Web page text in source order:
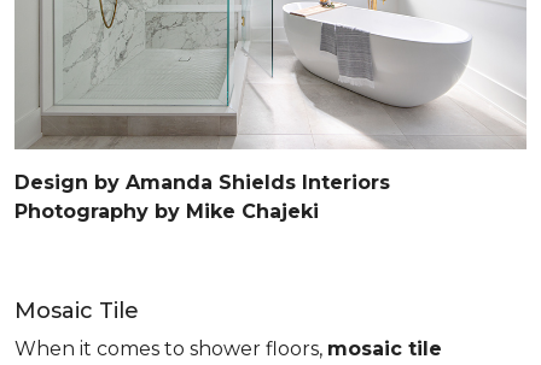
Design by Amanda Shields Interiors
Photography by Mike Chajeki
Mosaic Tile
When it comes to shower floors, mosaic tile